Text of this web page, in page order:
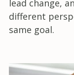
lead change,
different
same goal.